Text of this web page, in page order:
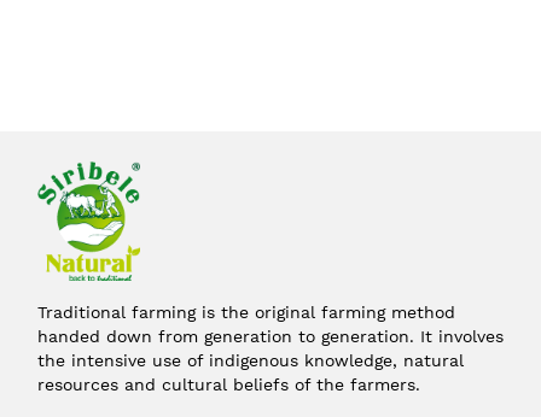
Traditional farming is the original farming method
handed down from generation to generation. It involves
the intensive use of indigenous knowledge, natural
resources and cultural beliefs of the farmers.